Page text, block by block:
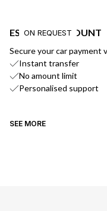
ON REQUEST
ESCROW ACCOUNT
Secure your car payment
Instant transfer
No amount limit
Personalised support
SEE MORE